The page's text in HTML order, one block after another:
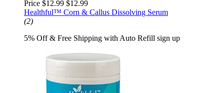
Price $12.99 $12.99
Healthful™ Corn & Callus Dissolving Serum
(2)
5% Off & Free Shipping with Auto Refill sign up